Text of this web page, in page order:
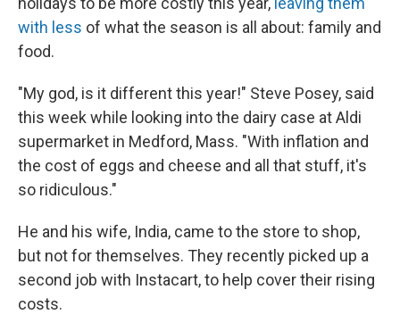
with less of what the season is all about: family and
food.
"My god, is it different this year!" Steve Posey, said
this week while looking into the dairy case at Aldi
supermarket in Medford, Mass. "With inflation and
the cost of eggs and cheese and all that stuff, it's
so ridiculous."
He and his wife, India, came to the store to shop,
but not for themselves. They recently picked up a
second job with Instacart, to help cover their rising
costs.